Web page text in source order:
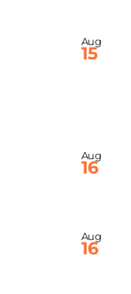
Aug
15
Aug
16
Aug
16